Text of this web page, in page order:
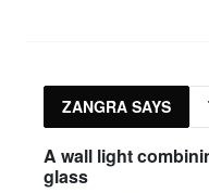
ZANGRA SAYS
A wall light
glass